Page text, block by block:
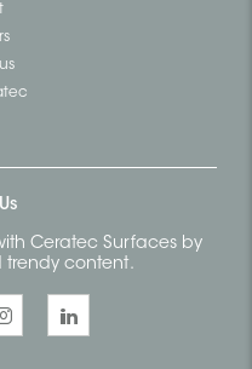
Ceratec Surfaces by
content.